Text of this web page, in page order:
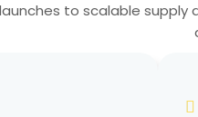
to scalable supply